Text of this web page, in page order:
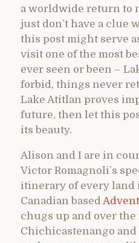
a worldwide return to
just don’t have a clue
this post might serve
visit one of the most
ever seen or been –
forbid, things never
Lake Atitlan proves
future, then let this
its beauty.
Alison and I are in
Victor Romagnoli’s
itinerary of every land
Canadian based
chugs up and over
Chichicastenango